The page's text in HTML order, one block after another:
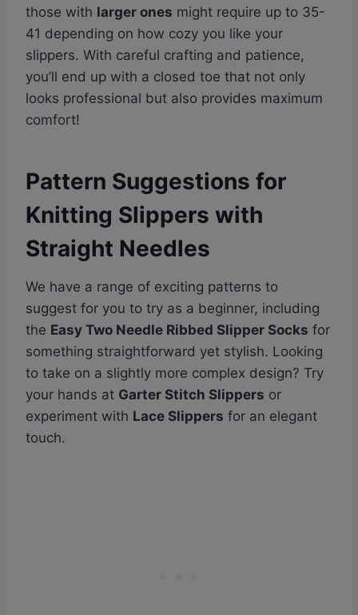
those with larger ones might require up to 35-
41 depending on how cozy you like your
slippers. With careful crafting and patience,
you’ll end up with a closed toe that not only
looks professional but also provides maximum
comfort!
Pattern Suggestions for
Knitting Slippers with
Straight Needles
We have a range of exciting patterns to
suggest for you to try as a beginner, including
the Easy Two Needle Ribbed Slipper Socks for
something straightforward yet stylish. Looking
to take on a slightly more complex design? Try
your hands at Garter Stitch Slippers or
experiment with Lace Slippers for an elegant
touch.